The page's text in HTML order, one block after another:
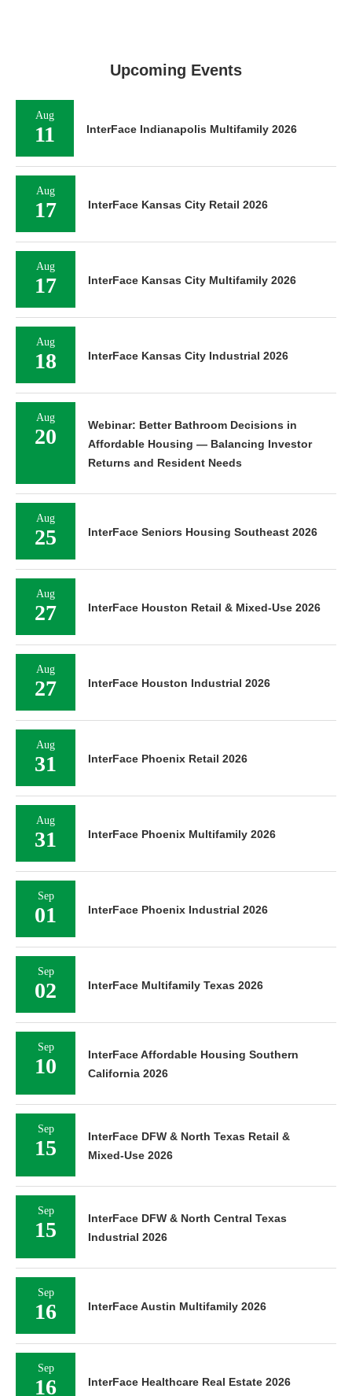
Upcoming Events
Aug
11 InterFace Indianapolis Multifamily 2026
Aug
17 InterFace Kansas City Retail 2026
Aug
17 InterFace Kansas City Multifamily 2026
Aug
18 InterFace Kansas City Industrial 2026
Aug
20
Webinar: Better Bathroom Decisions in
Affordable Housing — Balancing Investor
Returns and Resident Needs
Aug
25 InterFace Seniors Housing Southeast 2026
Aug
27 InterFace Houston Retail & Mixed-Use 2026
Aug
27 InterFace Houston Industrial 2026
Aug
31 InterFace Phoenix Retail 2026
Aug
31 InterFace Phoenix Multifamily 2026
Sep
01 InterFace Phoenix Industrial 2026
Sep
02 InterFace Multifamily Texas 2026
Sep
10
InterFace Affordable Housing Southern
California 2026
Sep
15
InterFace DFW & North Texas Retail &
Mixed-Use 2026
Sep
15
InterFace DFW & North Central Texas
Industrial 2026
Sep
16 InterFace Austin Multifamily 2026
Sep
16 InterFace Healthcare Real Estate 2026